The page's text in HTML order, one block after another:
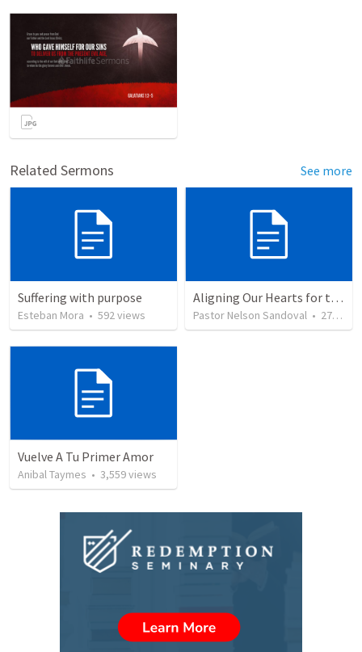
Related Sermons See more
Suffering with purpose
Esteban Mora • 592views
Aligning Our Hearts for the New Year
Pastor Nelson Sandoval • 278
Vuelve A Tu Primer Amor
Anibal Taymes • 3,559views